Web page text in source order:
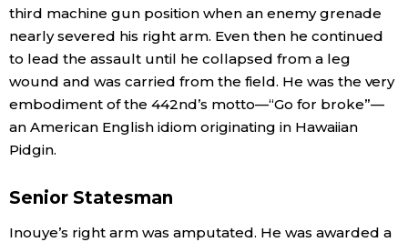
third machine gun position when an enemy grenade
nearly severed his right arm. Even then he continued
to lead the assault until he collapsed from a leg
wound and was carried from the field. He was the very
embodiment of the 442nd’s motto—“Go for broke”—
an American English idiom originating in Hawaiian
Pidgin.
Senior Statesman
Inouye’s right arm was amputated. He was awarded a